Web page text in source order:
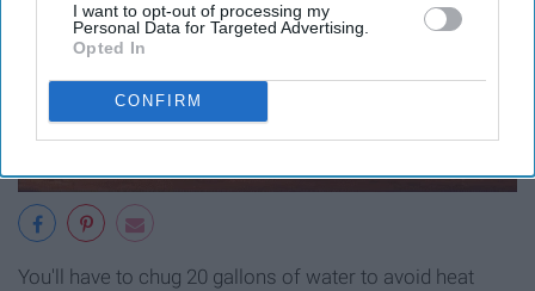
I want to opt-out of processing my
Personal Data for Targeted Advertising.
Opted In
CONFIRM
You'll have to chug 20 gallons of water to avoid heat